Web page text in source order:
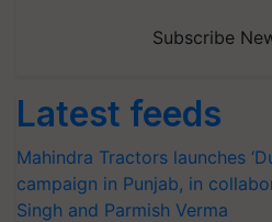
Subscribe
Latest feeds
Mahindra Tractors launches
campaign in Punjab, in
Singh and Parmish Verma